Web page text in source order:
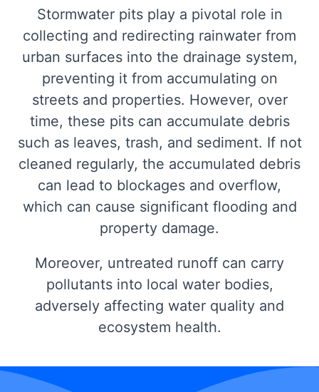
Stormwater pits play a pivotal role in
collecting and redirecting rainwater from
urban surfaces into the drainage system,
preventing it from accumulating on
streets and properties. However, over
time, these pits can accumulate debris
such as leaves, trash, and sediment. If not
cleaned regularly, the accumulated debris
can lead to blockages and overflow,
which can cause significant flooding and
property damage.
Moreover, untreated runoff can carry
pollutants into local water bodies,
adversely affecting water quality and
ecosystem health.